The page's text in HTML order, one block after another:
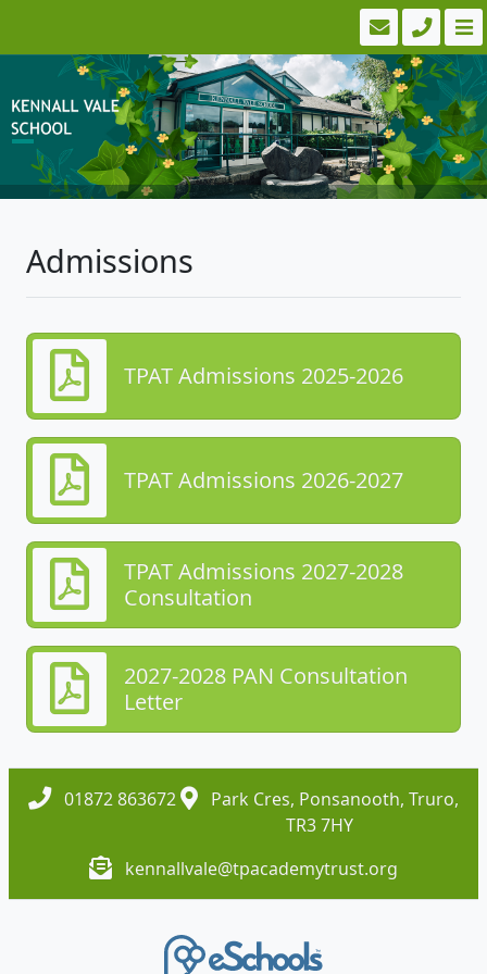
Admissions
TPAT Admissions 2025-2026
TPAT Admissions 2026-2027
TPAT Admissions 2027-2028
Consultation
2027-2028 PAN Consultation
Letter
01872 863672
Park Cres, Ponsanooth, Truro,
TR3 7HY
kennallvale@tpacademytrust.org